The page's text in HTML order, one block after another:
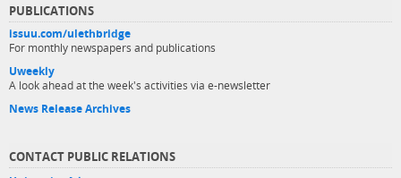
PUBLICATIONS
issuu.com/ulethbridge
For monthly newspapers and publications
Uweekly
A look ahead at the week's activities via e-newsletter
News Release Archives
CONTACT PUBLIC RELATIONS